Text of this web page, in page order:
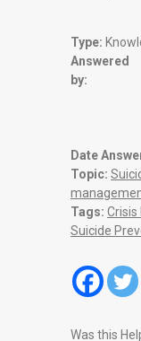
Type:
Answered
by:
Date
Topic:
Tags:
Suicide
Was this